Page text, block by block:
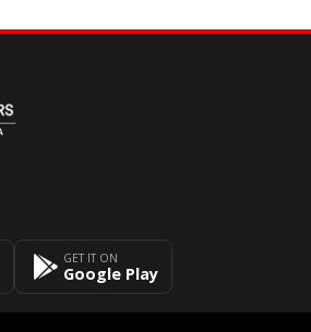
GET IT ON
Google Play